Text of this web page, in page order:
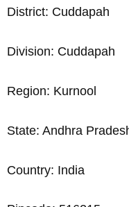
District: Cuddapah
Division: Cuddapah
Region: Kurnool
State: Andhra
Country: India